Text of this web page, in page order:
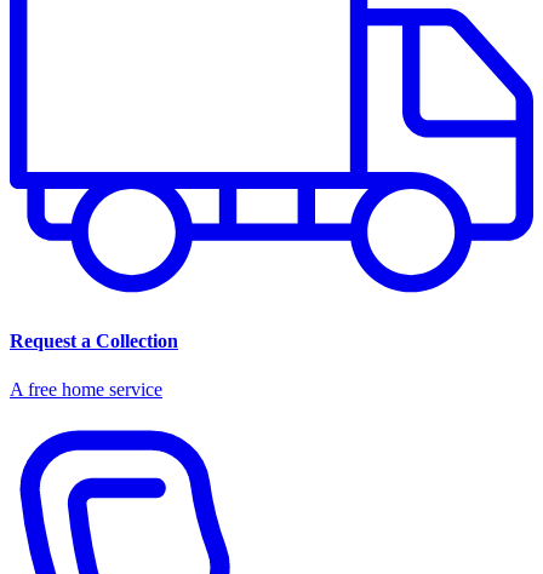
Request a Collection
A free home service